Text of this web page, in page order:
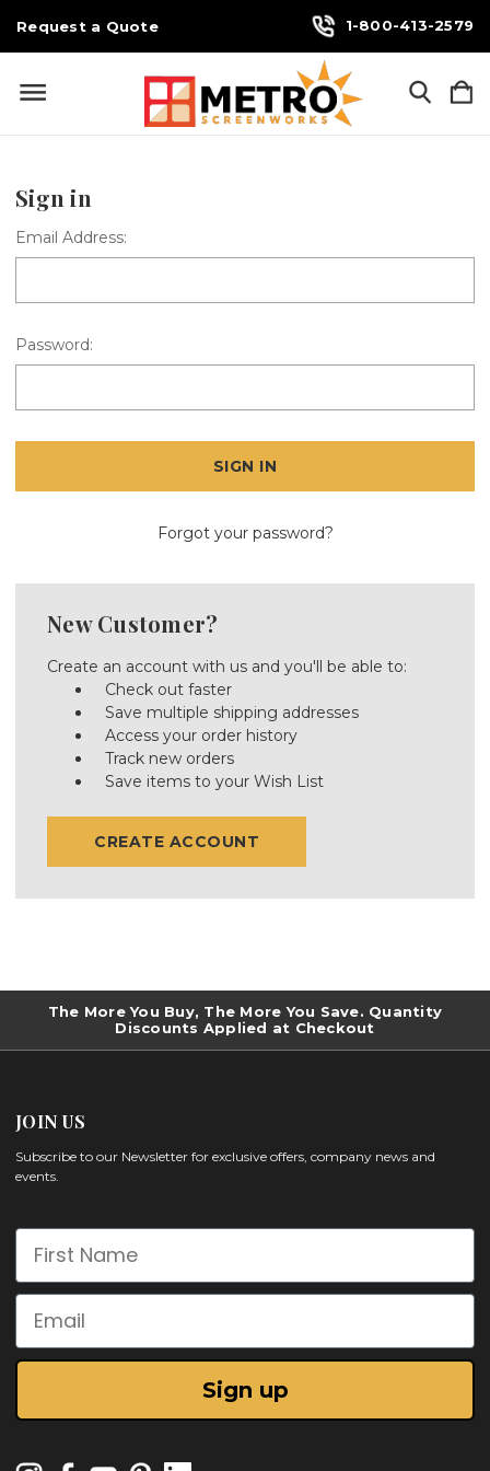
Request a Quote 1-800-413-2579
Sign in
Email Address:
Password:
Forgot your password?
New Customer?
Create an account with us and you'll be able to:
Check out faster
Save multiple shipping addresses
Access your order history
Track new orders
Save items to your Wish List
CREATE ACCOUNT
The More You Buy, The More You Save. Quantity
Discounts Applied at Checkout
JOIN US
Subscribe to our Newsletter for exclusive offers, company news and
events.
First Name
Email
Sign up